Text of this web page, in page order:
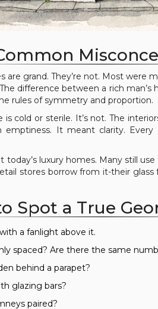
grand. They’re not. Most were
difference between a rich man’s
rules of symmetry and proportion.
cold or sterile. It’s not. The
emptiness. It meant clarity.
luxury homes. Many still
stores borrow from it-their
Spot a True
with a fanlight above it.
spaced? Are there the same
behind a parapet?
glazing bars?
paired?